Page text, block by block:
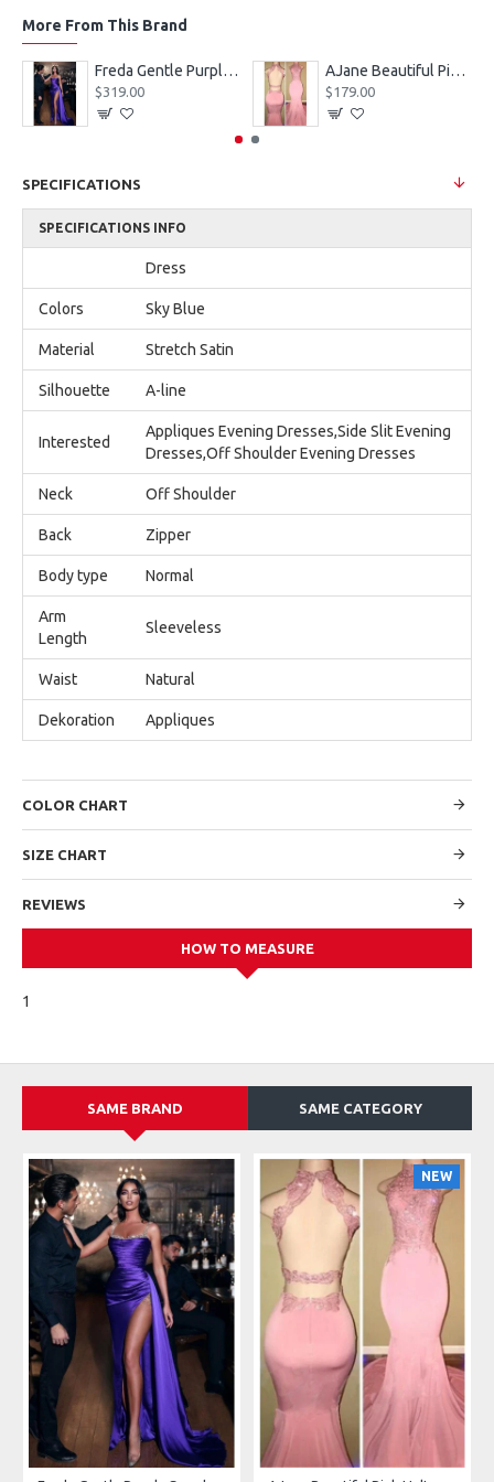
More From This Brand
Freda Gentle Purple Spaghetti Straps Side Slit Sheath Prom Dresses With Crystal
$319.00
AJane Beautiful Pink Halter Backless Appliques Mermaid Prom Dresses With Chapel Train
$179.00
SPECIFICATIONS
SPECIFICATIONS INFO
Dress
Colors Sky Blue
Material Stretch Satin
Silhouette A-line
Interested
Appliques Evening Dresses,Side Slit Evening
Dresses,Off Shoulder Evening Dresses
Neck Off Shoulder
Back Zipper
Body type Normal
Arm
Length
Sleeveless
Waist Natural
Dekoration Appliques
COLOR CHART
SIZE CHART
REVIEWS
HOW TO MEASURE
1
SAME BRAND SAME CATEGORY
NEW